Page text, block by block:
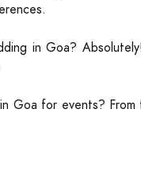
in Goa?
Goa for events?